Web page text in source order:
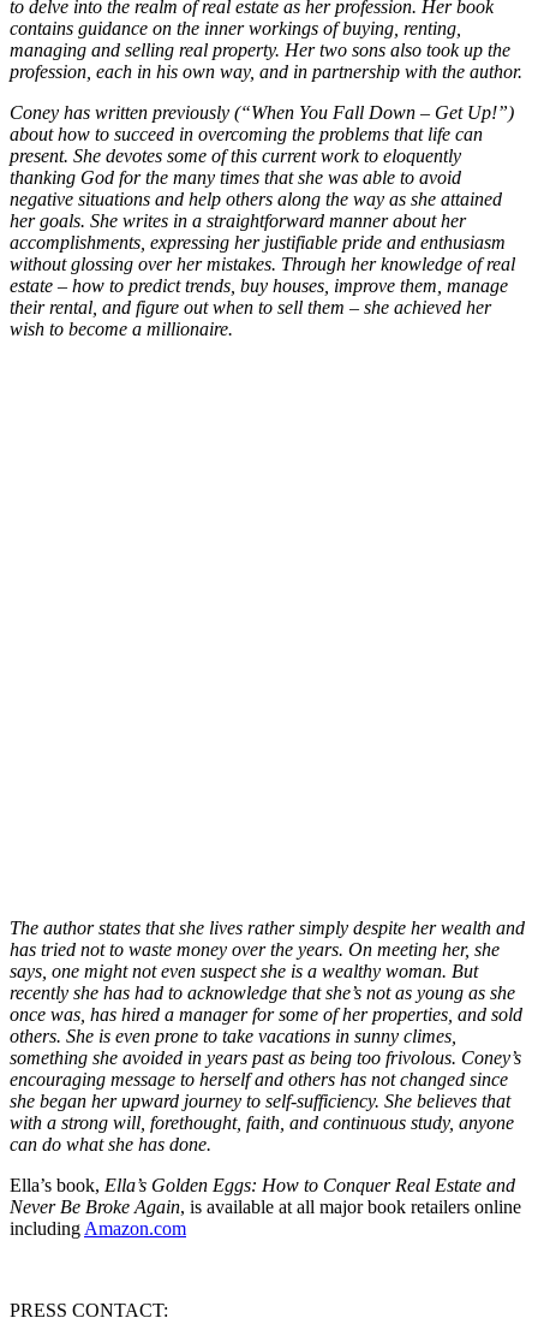
to delve into the realm of real estate as her profession. Her book
contains guidance on the inner workings of buying, renting,
managing and selling real property. Her two sons also took up the
profession, each in his own way, and in partnership with the author.
Coney has written previously (“When You Fall Down – Get Up!”)
about how to succeed in overcoming the problems that life can
present. She devotes some of this current work to eloquently
thanking God for the many times that she was able to avoid
negative situations and help others along the way as she attained
her goals. She writes in a straightforward manner about her
accomplishments, expressing her justifiable pride and enthusiasm
without glossing over her mistakes. Through her knowledge of real
estate – how to predict trends, buy houses, improve them, manage
their rental, and figure out when to sell them – she achieved her
wish to become a millionaire.
The author states that she lives rather simply despite her wealth and
has tried not to waste money over the years. On meeting her, she
says, one might not even suspect she is a wealthy woman. But
recently she has had to acknowledge that she’s not as young as she
once was, has hired a manager for some of her properties, and sold
others. She is even prone to take vacations in sunny climes,
something she avoided in years past as being too frivolous. Coney’s
encouraging message to herself and others has not changed since
she began her upward journey to self-sufficiency. She believes that
with a strong will, forethought, faith, and continuous study, anyone
can do what she has done.
Ella’s book, Ella’s Golden Eggs: How to Conquer Real Estate and
Never Be Broke Again, is available at all major book retailers online
including Amazon.com
PRESS CONTACT: